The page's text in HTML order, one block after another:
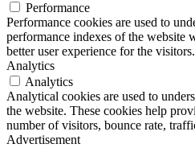
Performance
Performance cookies are used to
performance indexes of the website
better user experience for the visitors.
Analytics
Analytics
Analytical cookies are used to
the website. These cookies help
number of visitors, bounce rate,
Advertisement